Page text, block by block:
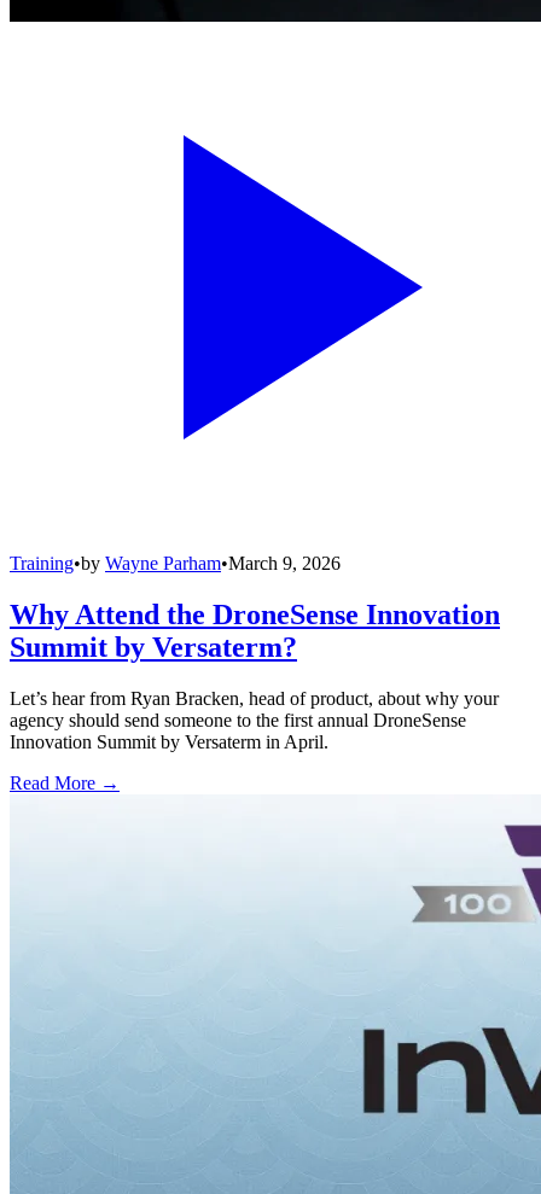
Training•by Wayne Parham•March 9, 2026
Why Attend the DroneSense Innovation
Summit by Versaterm?
Let’s hear from Ryan Bracken, head of product, about why your
agency should send someone to the first annual DroneSense
Innovation Summit by Versaterm in April.
Read More →